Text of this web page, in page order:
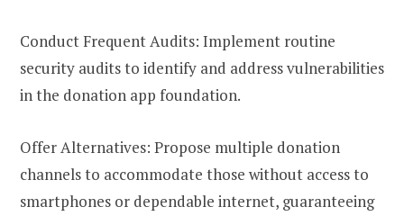
Conduct Frequent Audits: Implement routine
security audits to identify and address vulnerabilities
in the donation app foundation.
Offer Alternatives: Propose multiple donation
channels to accommodate those without access to
smartphones or dependable internet, guaranteeing